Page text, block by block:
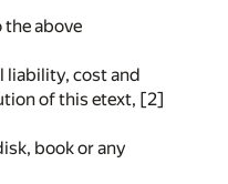
above
liability, cost and
of this etext, [2]
book or any